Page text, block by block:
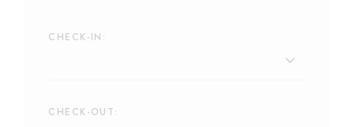
CHECK-IN:
CHECK-OUT: